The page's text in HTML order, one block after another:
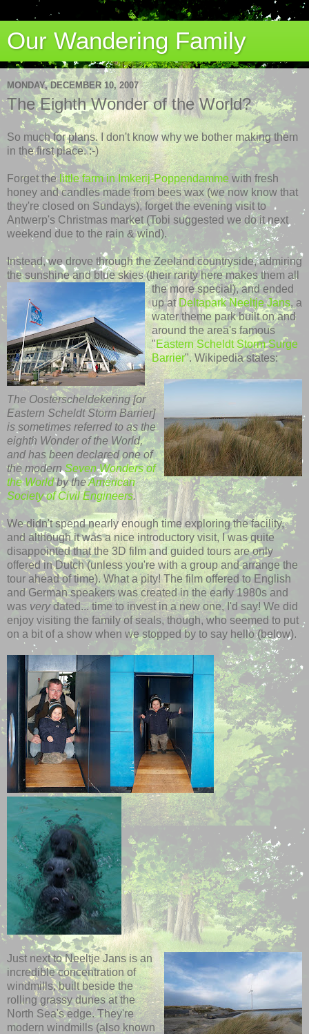
Our Wandering Family
MONDAY, DECEMBER 10, 2007
The Eighth Wonder of the World?
So much for plans. I don't know why we bother making them
in the first place. :-)
Forget the little farm inImkerij-Poppendamme with fresh
honey and candles made from bees wax (we now know that
they're closed on Sundays), forget the evening visit to
Antwerp's Christmas market (Tobi suggested we do it next
weekend due to the rain & wind).
Instead, we drove through theZeelandcountryside, admiring
the sunshine and blue skies (theirrarity here makes them all
the more special), and ended
up atDeltapark Neeltje Jans, a
water theme park built on and
around the area's famous
"Eastern ScheldtStorm Surge
Barrier". Wikipediastates:
The Oosterscheldekering[or
Eastern ScheldtStorm Barrier]
is sometimes referred to as the
eighth Wonder of the World,
and has been declared one of
the modernSeven Wonders of
the Worldby theAmerican
Society of Civil Engineers.
We didn't spend nearly enough time exploringthefacility,
and although it was a nice introductory visit, I was quite
disappointed that the 3D film and guided tours are only
offered in Dutch (unless you're with a group and arrange the
tour ahead of time). What a pity! The film offered to English
and German speakers was created in the early 1980s and
was verydated... time to invest in a new one, I'd say! We did
enjoy visiting the family of seals, though, who seemed to put
on a bit of a show when we stopped by to say hello (below).
Just next toNeeltje Jansis an
incredible concentration of
windmills, built beside the
rolling grassy dunes at the
North Sea's edge. They're
modern windmills (also known